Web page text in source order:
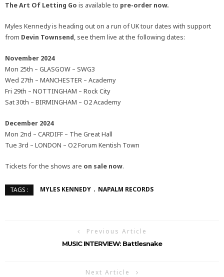
The Art Of Letting Go is available to pre-order now.
Myles Kennedy is heading out on a run of UK tour dates with support
from Devin Townsend, see them live at the following dates:
November 2024
Mon 25th – GLASGOW – SWG3
Wed 27th – MANCHESTER – Academy
Fri 29th – NOTTINGHAM – Rock City
Sat 30th – BIRMINGHAM – O2 Academy
December 2024
Mon 2nd – CARDIFF – The Great Hall
Tue 3rd – LONDON – O2 Forum Kentish Town
Tickets for the shows are on sale now.
TAGS : MYLES KENNEDY NAPALM RECORDS
Previous Article
MUSIC INTERVIEW: Battlesnake
Next Article